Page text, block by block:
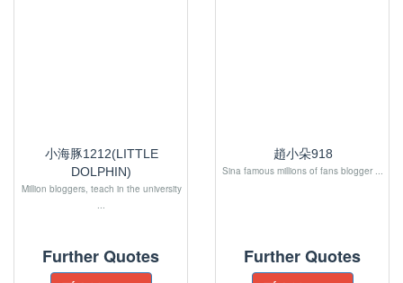
小海豚1212(LITTLE
DOLPHIN)
Million bloggers, teach in the university
...
Further Quotes
趙小朵918
Sina famous millions of fans blogger ...
Further Quotes